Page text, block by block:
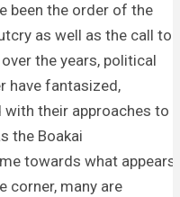
been the order of the
as well as the call to
the years, political
have fantasized,
their approaches to
the Boakai
towards what appears
corner, many are